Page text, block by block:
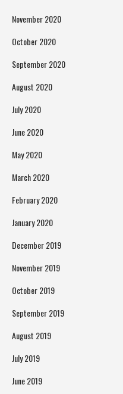
November 2020
October 2020
September 2020
August 2020
July 2020
June 2020
May 2020
March 2020
February 2020
January 2020
December 2019
November 2019
October 2019
September 2019
August 2019
July 2019
June 2019